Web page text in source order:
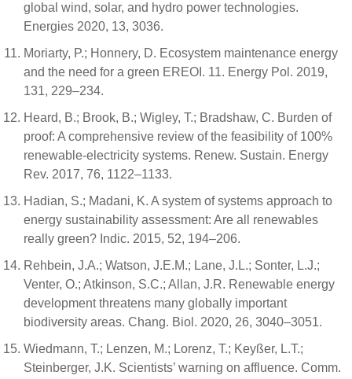
global wind, solar, and hydro power technologies.
Energies 2020, 13, 3036.
Moriarty, P.; Honnery, D. Ecosystem maintenance energy
and the need for a green EREOI. 11. Energy Pol. 2019,
131, 229–234.
Heard, B.; Brook, B.; Wigley, T.; Bradshaw, C. Burden of
proof: A comprehensive review of the feasibility of 100%
renewable-electricity systems. Renew. Sustain. Energy
Rev. 2017, 76, 1122–1133.
Hadian, S.; Madani, K. A system of systems approach to
energy sustainability assessment: Are all renewables
really green? Indic. 2015, 52, 194–206.
Rehbein, J.A.; Watson, J.E.M.; Lane, J.L.; Sonter, L.J.;
Venter, O.; Atkinson, S.C.; Allan, J.R. Renewable energy
development threatens many globally important
biodiversity areas. Chang. Biol. 2020, 26, 3040–3051.
Wiedmann, T.; Lenzen, M.; Lorenz, T.; Keyßer, L.T.;
Steinberger, J.K. Scientists’ warning on affluence. Comm.